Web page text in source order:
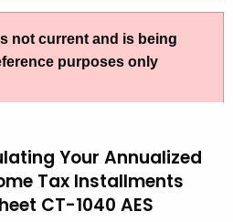
not current and is being
purposes only
Your Annualized
Tax Installments
CT-1040 AES